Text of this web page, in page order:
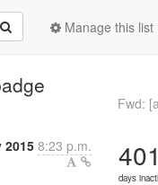
Manage this list
Fwd:
2015 8:23 p.m.
days